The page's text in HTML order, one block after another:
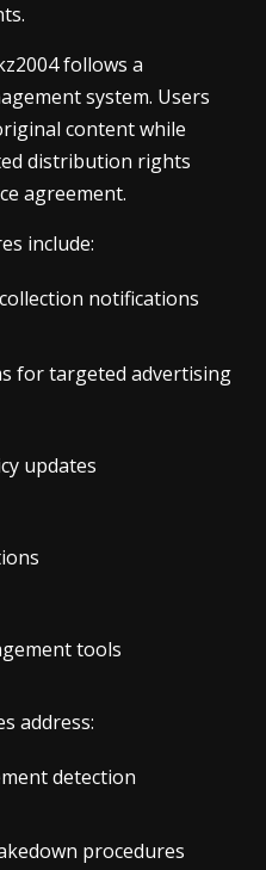
follows a
system. Users
content while
distribution rights
agreement.
include:
notifications
for targeted advertising
updates
tools
address:
detection
procedures